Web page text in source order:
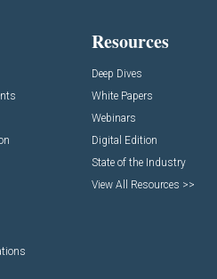
Resources
Deep Dives
White Papers
Webinars
Digital Edition
State of the Industry
View All Resources >>